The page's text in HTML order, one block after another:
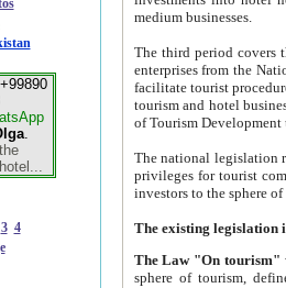
.
3 4
medium businesses.
The third period covers the years
enterprises from the National Uzbektourism Company. The
facilitate tourist procedures. The government attracts foreign investments and management companies into
tourism and hotel businesses.
of Tourism
The national legislation related
privileges for tourist companies made in form of
The Law "On tourism"
sphere of tourism, defines legislative norms for